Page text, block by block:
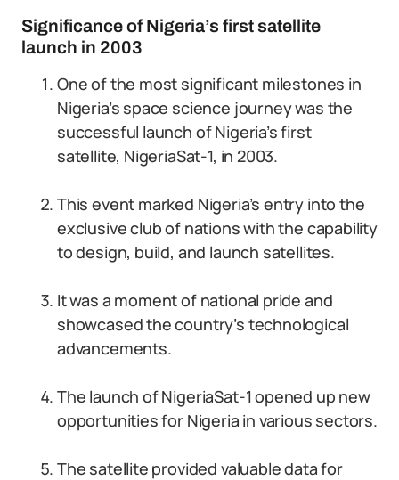
Significance of Nigeria’s first satellite
launch in 2003
One of the most significant milestones in
Nigeria’s space science journey was the
successful launch of Nigeria’s first
satellite, NigeriaSat-1, in 2003.
This event marked Nigeria’s entry into the
exclusive club of nations with the capability
to design, build, and launch satellites.
It was a moment of national pride and
showcased the country’s technological
advancements.
The launch of NigeriaSat-1 opened up new
opportunities for Nigeria in various sectors.
The satellite provided valuable data for